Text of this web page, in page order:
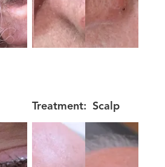
Treatment: Scalp